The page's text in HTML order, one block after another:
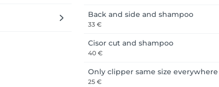
Back and side and shampoo
33 €
Cisor cut and shampoo
40 €
Only clipper same size everywhere
25 €